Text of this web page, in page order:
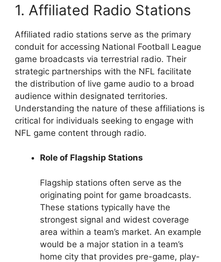
1. Affiliated Radio Stations
Affiliated radio stations serve as the primary
conduit for accessing National Football League
game broadcasts via terrestrial radio. Their
strategic partnerships with the NFL facilitate
the distribution of live game audio to a broad
audience within designated territories.
Understanding the nature of these affiliations is
critical for individuals seeking to engage with
NFL game content through radio.
Role of Flagship Stations
Flagship stations often serve as the
originating point for game broadcasts.
These stations typically have the
strongest signal and widest coverage
area within a team’s market. An example
would be a major station in a team’s
home city that provides pre-game, play-